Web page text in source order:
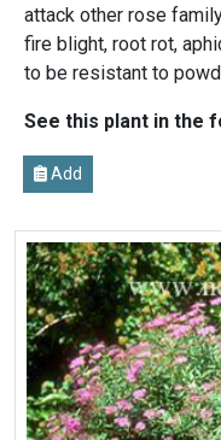
attack other rose
fire blight, root rot,
to be resistant to
See this plant in the
Add